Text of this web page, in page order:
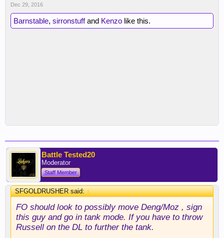
Dec 29, 2016
Barnstable, sirronstuffand Kenzo like this.
Battle Tested20
Moderator
Staff Member
SFGOLDRUSHER said:↑
FO should look to possibly move Deng/Moz , sign
this guy and go in tank mode. If you have to throw
Russell on the DL to further the tank.